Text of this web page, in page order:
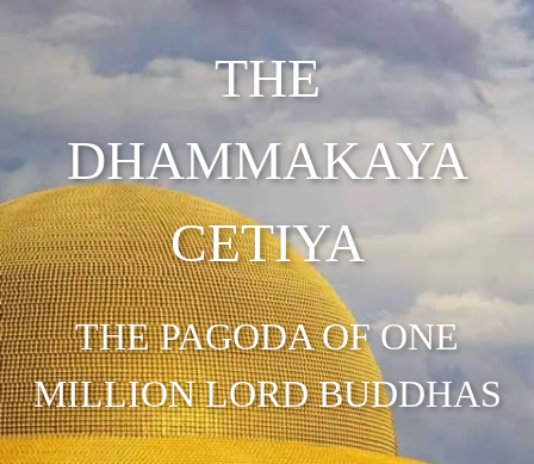
THE
DHAMMAKAYA
CETIYA
THE PAGODA OF ONE
MILLION LORD BUDDHAS